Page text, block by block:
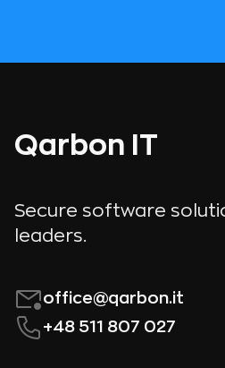
Qarbon IT
Secure software
leaders.
office@qarbon.it
+48 511 807 027